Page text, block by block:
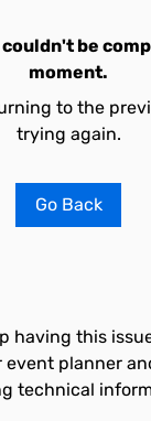
be
moment.
to the
trying again.
Go Back
having this
planner
technical